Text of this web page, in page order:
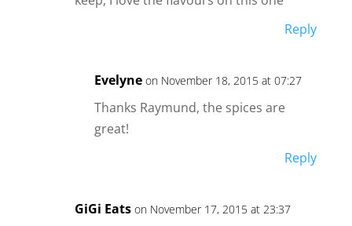
Reply
Evelyne on November 18, 2015 at 07:27
Thanks Raymund, the spices are
great!
Reply
GiGi Eats on November 17, 2015 at 23:37